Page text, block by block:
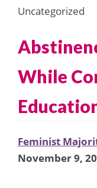
Uncategorized
While
Feminist
November 9,